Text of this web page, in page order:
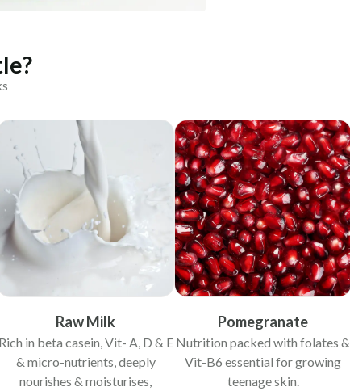
Raw Milk
Rich in beta casein, Vit- A, D & E
& micro-nutrients, deeply
nourishes & moisturises,
Pomegranate
Nutrition packed with folates &
Vit-B6 essential for growing
teenage skin.